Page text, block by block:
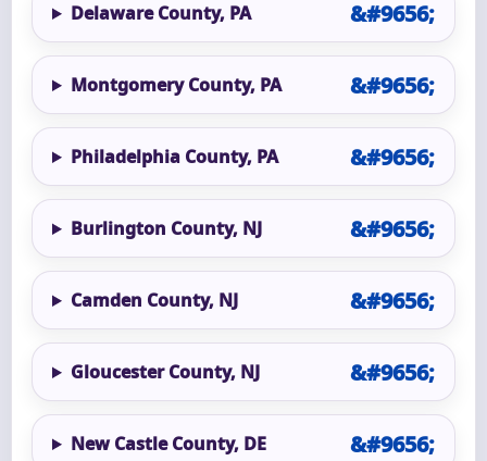
Delaware County, PA
Montgomery County, PA
Philadelphia County, PA
Burlington County, NJ
Camden County, NJ
Gloucester County, NJ
New Castle County, DE